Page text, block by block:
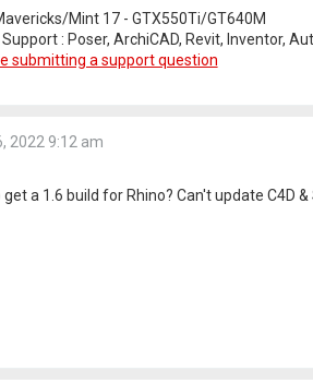
Mint 17 - GTX550Ti/GT640M
: Poser, ArchiCAD, Revit, Inventor,
submitting a support question
2022 9:12 am
a 1.6 build for Rhino? Can't update C4D